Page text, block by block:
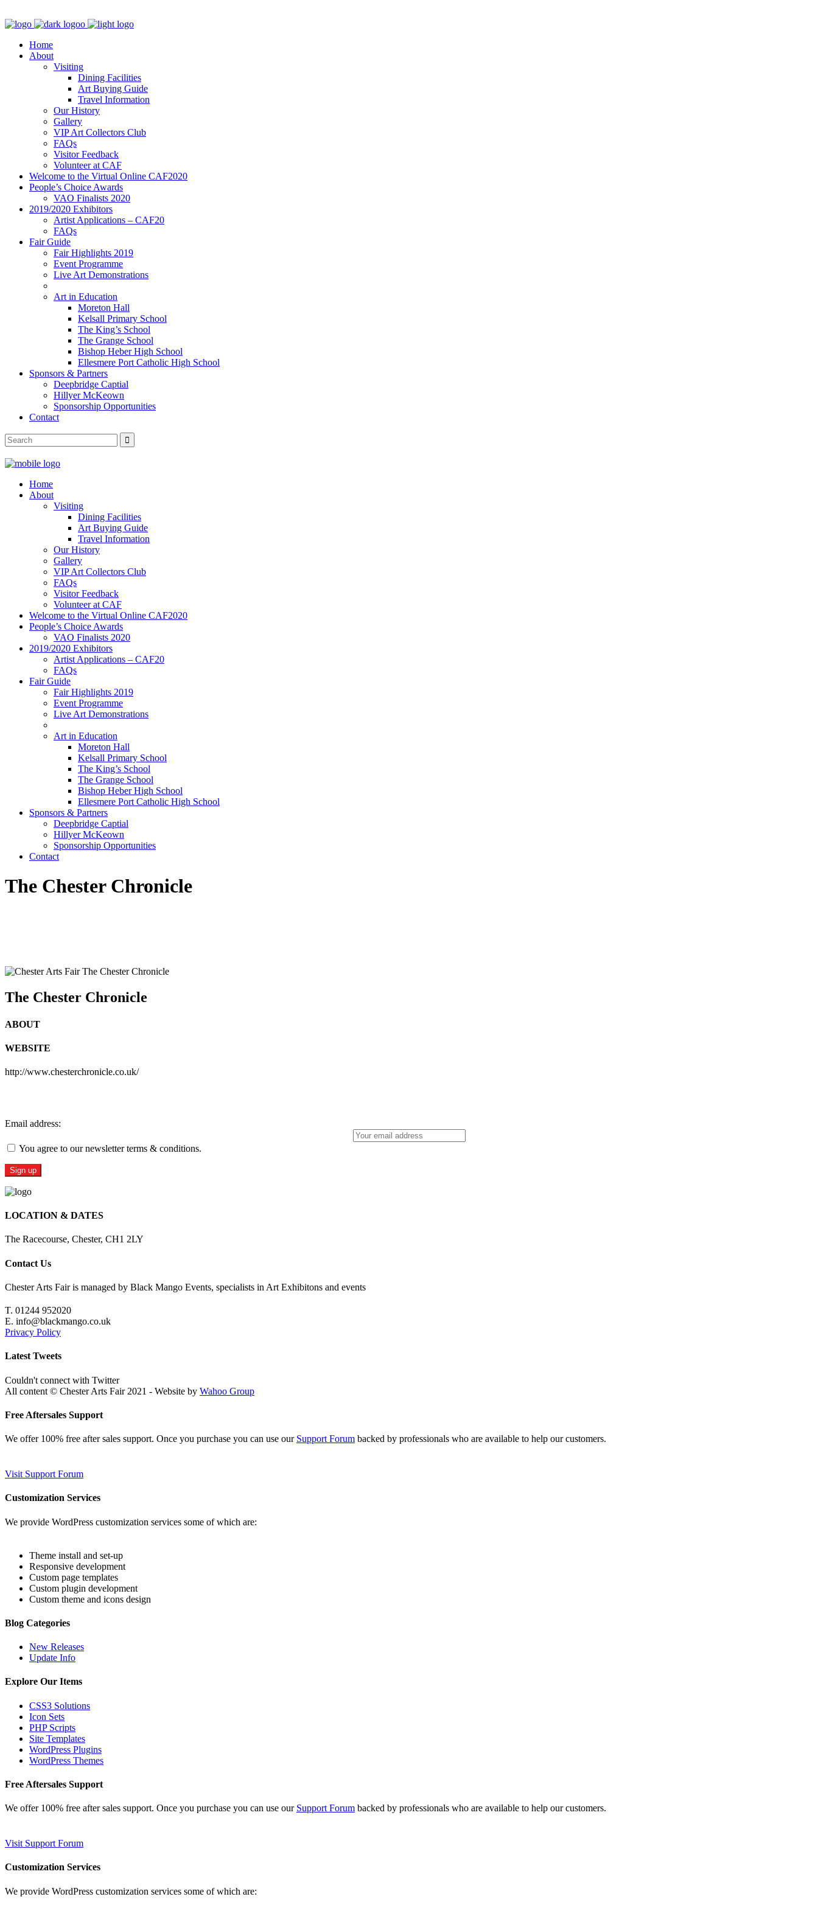
Home
About
Visiting
Dining Facilities
Art Buying Guide
Travel Information
Our History
Gallery
VIP Art Collectors Club
FAQs
Visitor Feedback
Volunteer at CAF
Welcome to the Virtual Online CAF2020
People’s Choice Awards
VAO Finalists 2020
2019/2020 Exhibitors
Artist Applications – CAF20
FAQs
Fair Guide
Fair Highlights 2019
Event Programme
Live Art Demonstrations
Art in Education
Moreton Hall
Kelsall Primary School
The King’s School
The Grange School
Bishop Heber High School
Ellesmere Port Catholic High School
Sponsors & Partners
Deepbridge Captial
Hillyer McKeown
Sponsorship Opportunities
Contact
Home
About
Visiting
Dining Facilities
Art Buying Guide
Travel Information
Our History
Gallery
VIP Art Collectors Club
FAQs
Visitor Feedback
Volunteer at CAF
Welcome to the Virtual Online CAF2020
People’s Choice Awards
VAO Finalists 2020
2019/2020 Exhibitors
Artist Applications – CAF20
FAQs
Fair Guide
Fair Highlights 2019
Event Programme
Live Art Demonstrations
Art in Education
Moreton Hall
Kelsall Primary School
The King’s School
The Grange School
Bishop Heber High School
Ellesmere Port Catholic High School
Sponsors & Partners
Deepbridge Captial
Hillyer McKeown
Sponsorship Opportunities
Contact
The Chester Chronicle
The Chester Chronicle
ABOUT
WEBSITE
http://www.chesterchronicle.co.uk/
Email address:
You agree to our newsletter terms & conditions.
LOCATION & DATES
The Racecourse, Chester, CH1 2LY
Contact Us
Chester Arts Fair is managed by Black Mango Events, specialists in Art Exhibitons and events
T. 01244 952020
E. info@blackmango.co.uk
Privacy Policy
Latest Tweets
Couldn't connect with Twitter
All content © Chester Arts Fair 2021 - Website by Wahoo Group
Free Aftersales Support
We offer 100% free after sales support. Once you purchase you can use our Support Forum backed by professionals who are available to help our customers.
Visit Support Forum
Customization Services
We provide WordPress customization services some of which are:
Theme install and set-up
Responsive development
Custom page templates
Custom plugin development
Custom theme and icons design
Blog Categories
New Releases
Update Info
Explore Our Items
CSS3 Solutions
Icon Sets
PHP Scripts
Site Templates
WordPress Plugins
WordPress Themes
Free Aftersales Support
We offer 100% free after sales support. Once you purchase you can use our Support Forum backed by professionals who are available to help our customers.
Visit Support Forum
Customization Services
We provide WordPress customization services some of which are: